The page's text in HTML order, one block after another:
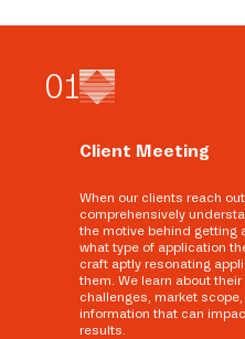
01
Client Meeting
When our clients reach
comprehensively
the motive behind getting
what type of application
craft aptly resonating
them. We learn about
challenges, market
information that can
results.